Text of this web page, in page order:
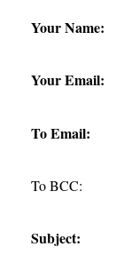
Your Name:
Your Email:
To Email:
To BCC:
Subject: